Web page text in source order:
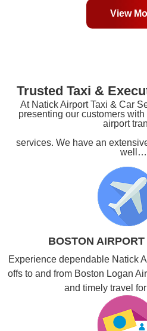
View
Trusted Taxi &
At Natick Airport Taxi & Car
presenting our customers
airport
services. We have an
well…
BOSTON
Experience dependable Natick
offs to and from Boston Logan
and timely travel